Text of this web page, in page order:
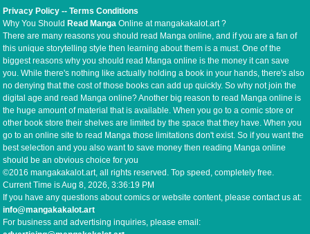
Privacy Policy --Terms Conditions
Why You Should Read Manga Online at mangakakalot.art ?
There are many reasons you should read Manga online, and if you are a fan of
this unique storytelling style then learning about them is a must. One of the
biggest reasons why you should read Manga online is the money it can save
you. While there's nothing like actually holding a book in your hands, there's also
no denying that the cost of those books can add up quickly. So why not join the
digital age and read Manga online? Another big reason to read Manga online is
the huge amount of material that is available. When you go to a comic store or
other book store their shelves are limited by the space that they have. When you
go to an online site to read Manga those limitations don't exist. So if you want the
best selection and you also want to save money then reading Manga online
should be an obvious choice for you
©2016 mangakakalot.art, all rights reserved. Top speed, completely free.
Current Time isAug 8, 2026, 3:36:19 PM
If you have any questions about comics or website content, please contact us at:
info@mangakakalot.art
For business and advertising inquiries, please email: